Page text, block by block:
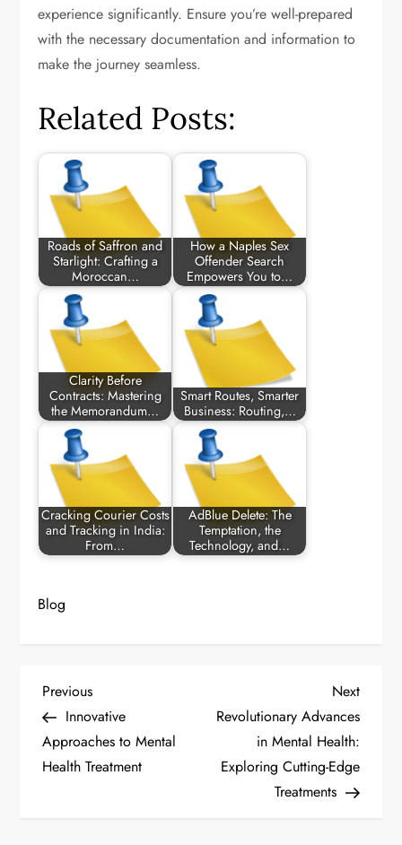
experience significantly. Ensure you’re well-prepared
with the necessary documentation and information to
make the journey seamless.
Related Posts:
Roads of Saffron and
Starlight: Crafting a
Moroccan…
How a Naples Sex
Offender Search
Empowers You to…
Clarity Before
Contracts: Mastering
the Memorandum…
Smart Routes, Smarter
Business: Routing,…
Cracking Courier Costs
and Tracking in India:
From…
AdBlue Delete: The
Temptation, the
Technology, and…
Blog
P
o
s
Previous
Post
Previous
Innovative
Approaches to Mental
Health Treatment
Next
Post
Next
Revolutionary Advances
in Mental Health:
Exploring Cutting-Edge
Treatments